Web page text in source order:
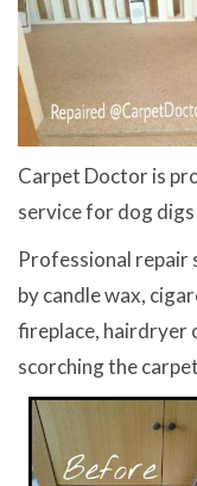
Carpet Doctor is
service for dog
Professional repair
by candle wax,
fireplace, hairdryer
scorching the